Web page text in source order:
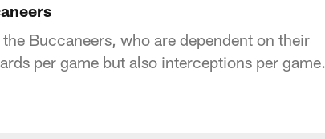
Buccaneers, who are dependent on their
per game but also interceptions per game.